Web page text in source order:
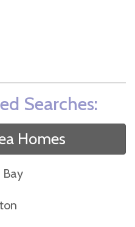
Searches:
Homes
Bay